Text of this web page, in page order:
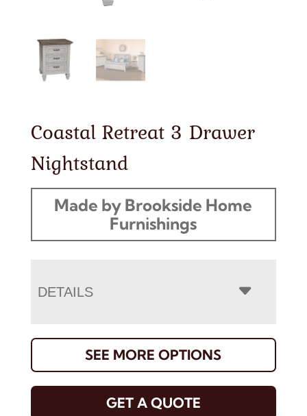
Coastal Retreat 3 Drawer
Nightstand
Made by Brookside Home
Furnishings
DETAILS
SEE MORE OPTIONS
GET A QUOTE